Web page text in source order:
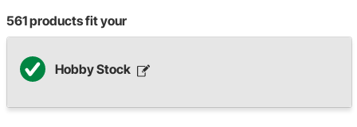
561products fit your
Hobby Stock